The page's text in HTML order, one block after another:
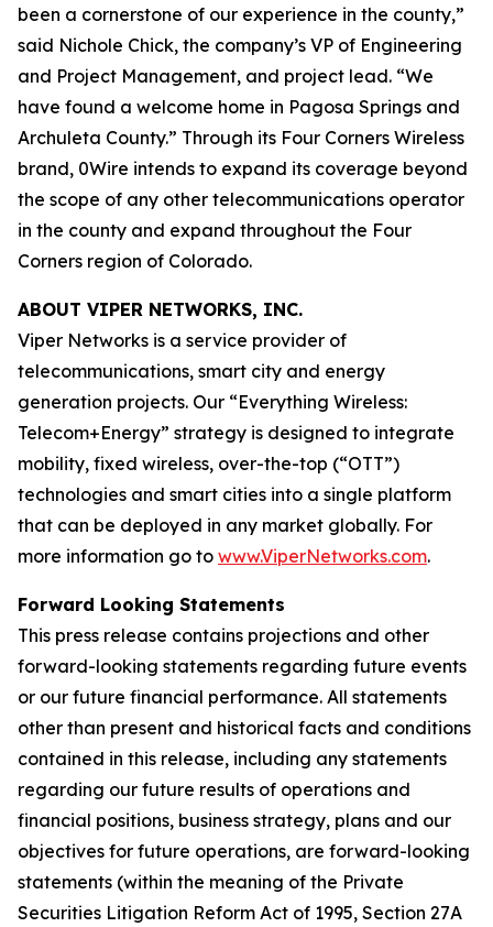
been a cornerstone of our experience in the county,”
said Nichole Chick, the company’s VP of Engineering
and Project Management, and project lead. “We
have found a welcome home in Pagosa Springs and
Archuleta County.” Through its Four Corners Wireless
brand, 0Wire intends to expand its coverage beyond
the scope of any other telecommunications operator
in the county and expand throughout the Four
Corners region of Colorado.
ABOUT VIPER NETWORKS, INC.
Viper Networks is a service provider of
telecommunications, smart city and energy
generation projects. Our “Everything Wireless:
Telecom+Energy” strategy is designed to integrate
mobility, fixed wireless, over-the-top (“OTT”)
technologies and smart cities into a single platform
that can be deployed in any market globally. For
more information go to www.ViperNetworks.com.
Forward Looking Statements
This press release contains projections and other
forward-looking statements regarding future events
or our future financial performance. All statements
other than present and historical facts and conditions
contained in this release, including any statements
regarding our future results of operations and
financial positions, business strategy, plans and our
objectives for future operations, are forward-looking
statements (within the meaning of the Private
Securities Litigation Reform Act of 1995, Section 27A